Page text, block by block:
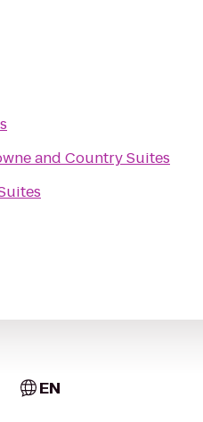
and Country Suites
EN